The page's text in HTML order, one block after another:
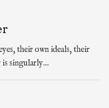
their own ideals, their
is singularly…